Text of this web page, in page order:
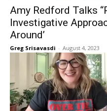
Amy Redford Talks
Investigative
Around’
Greg Srisavasdi - August 4, 2023